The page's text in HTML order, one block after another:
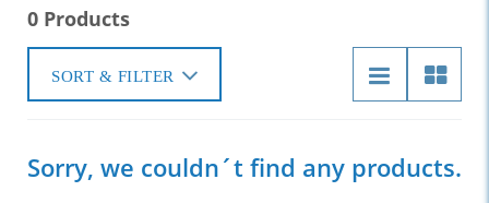
0 Products
SORT & FILTER
Sorry, we couldn´t find any products.